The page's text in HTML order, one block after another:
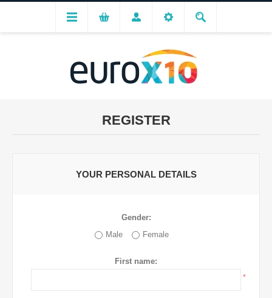
REGISTER
YOUR PERSONAL DETAILS
Gender:
Male
Female
First name:
*